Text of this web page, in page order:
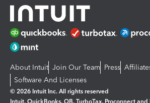
About Intuit Join Our Team Press
Software And Licenses
© 2026 Intuit Inc. All rights reserved
Intuit, QuickBooks, QB, TurboTax, Proconnect